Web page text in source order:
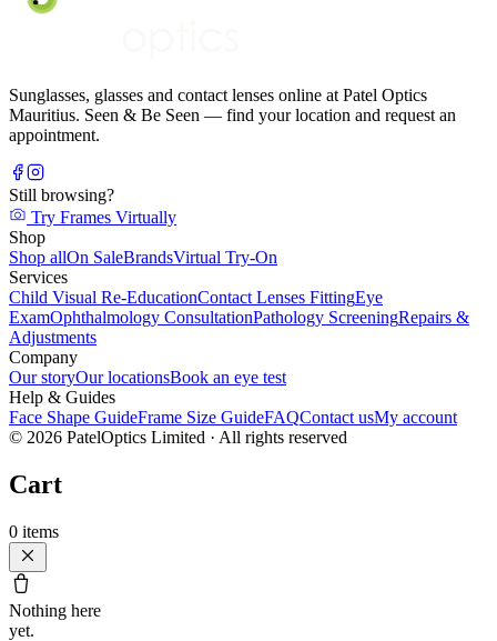
Sunglasses, glasses and contact lenses online at Patel Optics
Mauritius. Seen & Be Seen — find your location and request an
appointment.
Still browsing?
Try Frames Virtually
Shop
Shop allOn SaleBrandsVirtual Try-On
Services
Child Visual Re-EducationContact Lenses FittingEye
ExamOphthalmology ConsultationPathology ScreeningRepairs &
Adjustments
Company
Our storyOur locationsBook an eye test
Help & Guides
Face Shape GuideFrame Size GuideFAQContact usMy account
© 2026 PatelOptics Limited · All rights reserved
Cart
0 items
Nothing here
yet.